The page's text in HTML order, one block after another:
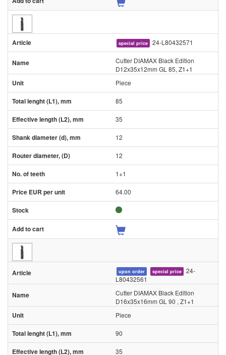
special price 24-L80432571
Cutter DIAMAX Black Edition
D12x35x12mm GL 85, Z1+1
Piece
85
35
12
12
1+1
64.00
upon order special price
24-
L80432561
Cutter DIAMAX Black Edition
D16x35x16mm GL 90 , Z1+1
Piece
90
35